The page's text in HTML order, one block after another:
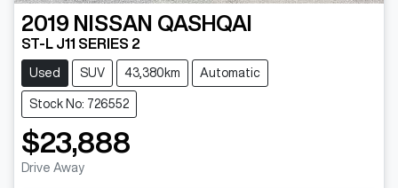
2019 NISSAN QASHQAI
ST-L J11 SERIES 2
Used SUV 43,380km Automatic
Stock No: 726552
$23,888
Drive Away